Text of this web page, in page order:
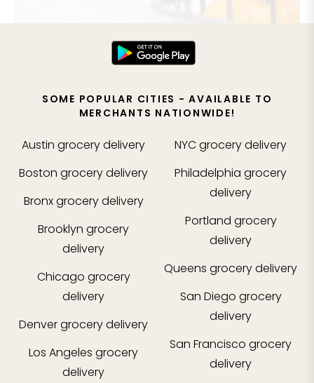
SOME POPULAR CITIES - AVAILABLE TO
MERCHANTS NATIONWIDE!
Austin grocery delivery
Boston grocery delivery
Bronxgrocery delivery
Brooklyn grocery
delivery
Chicago grocery
delivery
Denvergrocery delivery
Los Angeles grocery
delivery
NYCgrocery delivery
Philadelphia grocery
delivery
Portland grocery
delivery
Queens grocery delivery
San Diego grocery
delivery
San Francisco grocery
delivery